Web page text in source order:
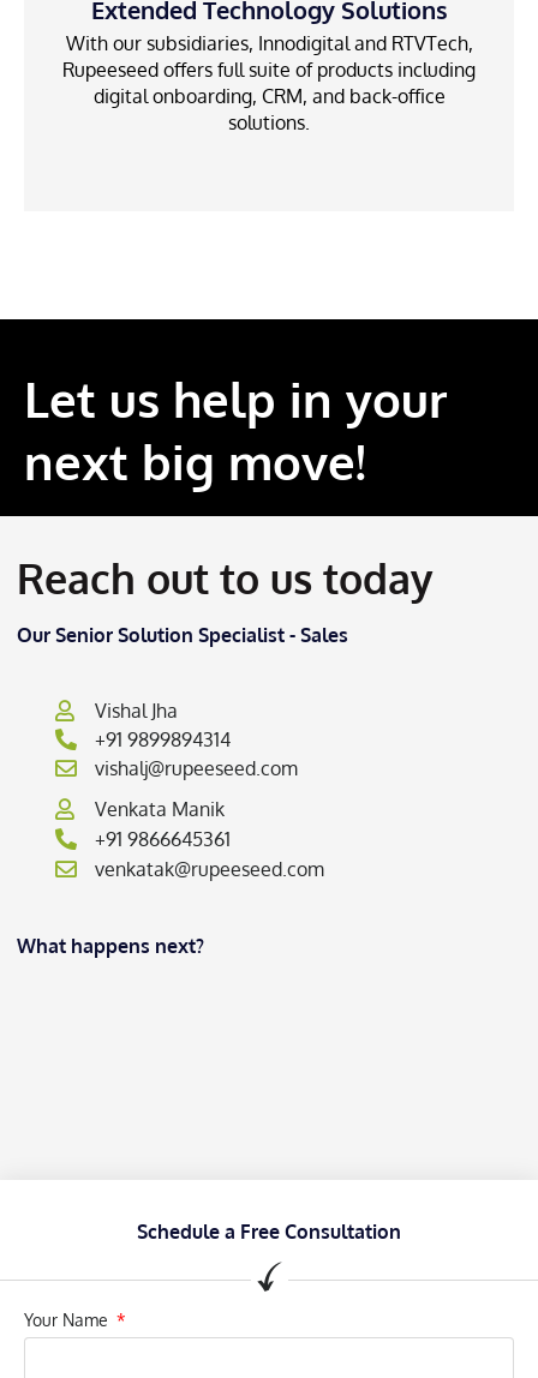
Extended Technology Solutions
With our subsidiaries, Innodigital and RTVTech,
Rupeeseed offers full suite of products including
digital onboarding, CRM, and back-office
solutions.
Let us help in your
next big move!
Reach out to us today
Our Senior Solution Specialist - Sales
Vishal Jha
+91 9899894314
vishalj@rupeeseed.com
Venkata Manik
+91 9866645361
venkatak@rupeeseed.com
What happens next?
Schedule a Free Consultation
Your Name